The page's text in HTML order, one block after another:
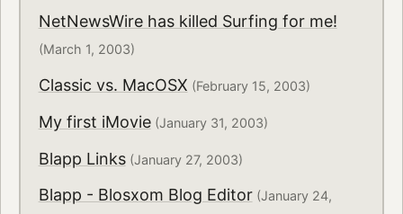
NetNewsWire has killed Surfing for me!
(March 1, 2003)
Classic vs. MacOSX (February 15, 2003)
My first iMovie(January 31, 2003)
Blapp Links(January 27, 2003)
Blapp - Blosxom Blog Editor(January 24,